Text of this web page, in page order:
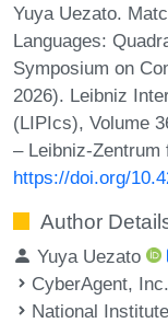
Yuya Uezato.
Languages:
Symposium on
2026). Leibniz
(LIPIcs), Volume
– Leibniz-
https://doi.org/
Author
Yuya Uezato
CyberAgent,
National